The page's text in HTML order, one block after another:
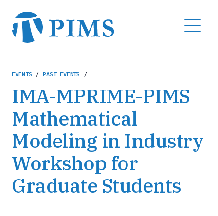
main
content
MENU
Breadcrumb
EVENTS / PAST EVENTS /
IMA-MPRIME-PIMS
Mathematical
Modeling in Industry
Workshop for
Graduate Students